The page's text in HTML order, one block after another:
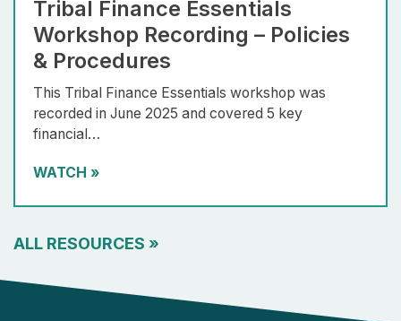
Tribal Finance Essentials
Workshop Recording – Policies
& Procedures
This Tribal Finance Essentials workshop was
recorded in June 2025 and covered 5 key
financial…
WATCH »
ALL RESOURCES »